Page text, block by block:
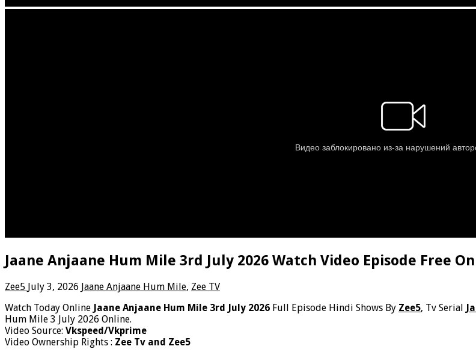
Jaane Anjaane Hum Mile 3rd July 2026 Watch Video Episode Free
Zee5 July 3, 2026 Jaane Anjaane Hum Mile, Zee TV
Watch Today Online Jaane Anjaane Hum Mile 3rd July 2026 Full Episode Hindi Shows By Zee5, Tv Serial
Hum Mile 3 July 2026 Online.
Video Source: Vkspeed/Vkprime
Video Ownership Rights : Zee Tv and Zee5